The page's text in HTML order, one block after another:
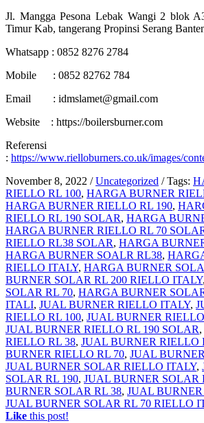
Jl. Mangga Pesona Lebak Wangi 2 blok
Timur Kab, tangerang Propinsi Serang
Whatsapp : 0852 8276 2784
Mobile : 0852 82762 784
Email : idmslamet@gmail.com
Website : https://boilersburner.com
Referensi
: https://www.rielloburners.co.uk/images/
November 8, 2022 / Uncategorized / Tags:
RIELLO RL 100, HARGA BURNER
HARGA BURNER RIELLO RL 190,
RIELLO RL 190 SOLAR, HARGA
HARGA BURNER RIELLO RL 70
RIELLO RL38 SOLAR, HARGA
HARGA BURNER SOALR RL38,
RIELLO ITALY, HARGA BURNER
BURNER SOLAR RL 200 RIELLO ITALY,
SOLAR RL 70, HARGA BURNER
ITALI, JUAL BURNER RIELLO ITALY,
RIELLO RL 100, JUAL BURNER
JUAL BURNER RIELLO RL 190 SOLAR,
RIELLO RL 38, JUAL BURNER RIELLO
BURNER RIELLO RL 70, JUAL
JUAL BURNER SOLAR RIELLO ITALY,
SOLAR RL 190, JUAL BURNER SOLAR
BURNER SOLAR RL 38, JUAL
JUAL BURNER SOLAR RL 70 RIELLO
Like this post!